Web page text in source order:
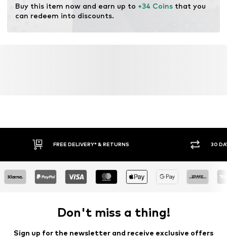
Buy this item now and earn up to +34 Coins that you
can redeem into discounts.
FREE DELIVERY* & RETURNS 30
Don't miss a thing!
Sign up for the newsletter and receive exclusive offers